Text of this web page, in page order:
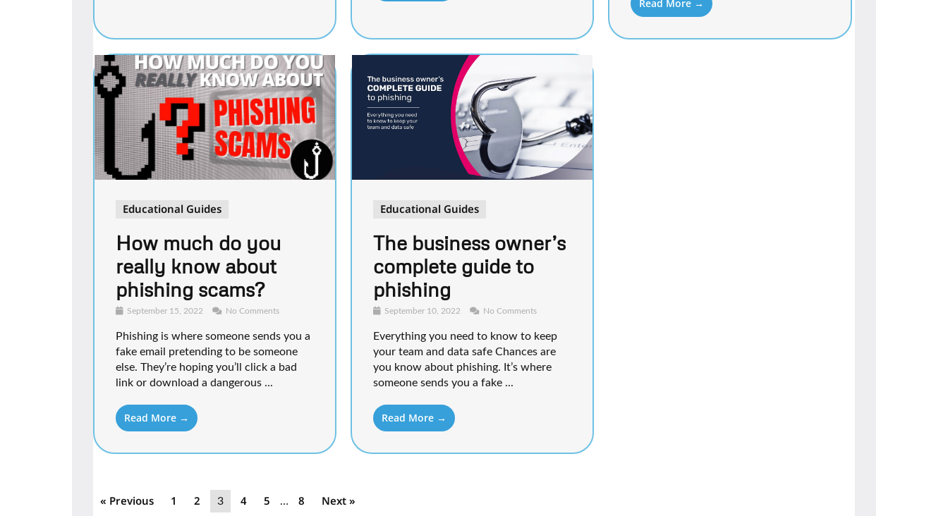
Read More →
Educational Guides
How much do you
really know about
phishing scams?
September 15, 2022 No Comments
Phishing is where someone sends you a
fake email pretending to be someone
else. They’re hoping you’ll click a bad
link or download a dangerous ...
Read More →
Educational Guides
The business owner’s
complete guide to
phishing
September 10, 2022 No Comments
Everything you need to know to keep
your team and data safe Chances are
you know about phishing. It’s where
someone sends you a fake ...
Read More →
« Previous 1 2 3 4 5 … 8 Next »